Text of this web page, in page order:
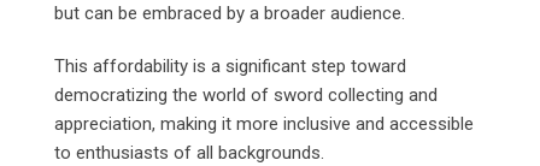
but can be embraced by a broader audience.
This affordability is a significant step toward
democratizing the world of sword collecting and
appreciation, making it more inclusive and accessible
to enthusiasts of all backgrounds.